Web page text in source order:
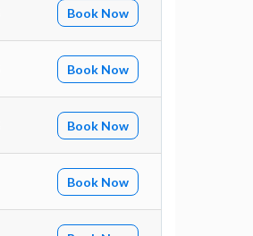
Book Now
Book Now
Book Now
Book Now